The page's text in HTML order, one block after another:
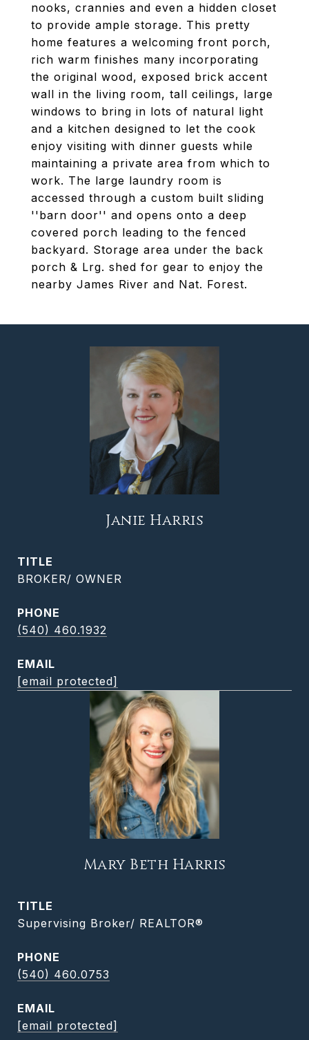
nooks, crannies and even a hidden closet
to provide ample storage. This pretty
home features a welcoming front porch,
rich warm finishes many incorporating
the original wood, exposed brick accent
wall in the living room, tall ceilings, large
windows to bring in lots of natural light
and a kitchen designed to let the cook
enjoy visiting with dinner guests while
maintaining a private area from which to
work. The large laundry room is
accessed through a custom built sliding
''barn door'' and opens onto a deep
covered porch leading to the fenced
backyard. Storage area under the back
porch & Lrg. shed for gear to enjoy the
nearby James River and Nat. Forest.
Janie Harris
TITLE
BROKER/ OWNER
PHONE
(540) 460.1932
EMAIL
[email protected]
Mary Beth Harris
TITLE
Supervising Broker/ REALTOR®
PHONE
(540) 460.0753
EMAIL
[email protected]